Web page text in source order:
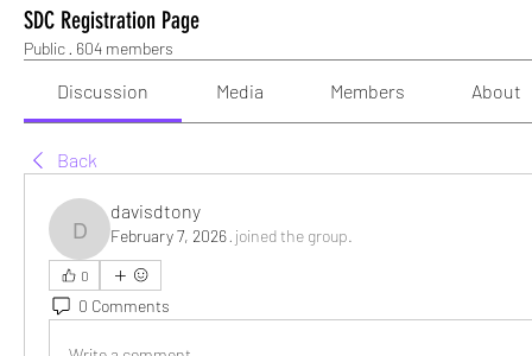
SDC Registration Page
Public · 604 members
Discussion Media Members About
Back
davisdtony
davisdtony
February 7, 2026· joined the group.
0
0 Comments